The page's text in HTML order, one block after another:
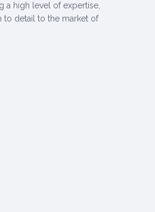
a high level of expertise,
to detail to the market of